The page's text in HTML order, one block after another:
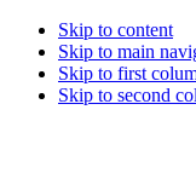
Skip to content
Skip to main
Skip to first
Skip to second